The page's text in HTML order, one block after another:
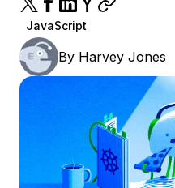
JavaScript
By Harvey Jones